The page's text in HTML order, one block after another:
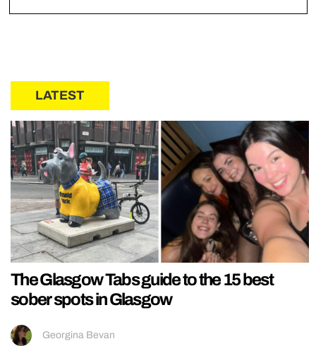
LATEST
The Glasgow Tabs guide to the 15 best
sober spots in Glasgow
Georgina Bevan